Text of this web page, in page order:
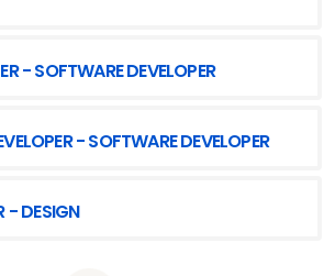
- SOFTWARE DEVELOPER
- SOFTWARE DEVELOPER
- DESIGN